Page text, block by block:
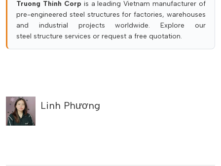
Truong Thinh Corp is a leading Vietnam manufacturer of
pre-engineered steel structures for factories, warehouses
and industrial projects worldwide. Explore our
steel structure services or request a free quotation.
Linh Phương